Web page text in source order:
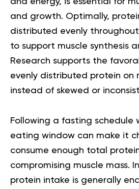
and growth. Optimally,
distributed evenly
to support muscle synthesis
Research supports the
evenly distributed protein on
instead of skewed or
Following a fasting schedule
eating window can make it
consume enough total
compromising muscle mass.
protein intake is generally